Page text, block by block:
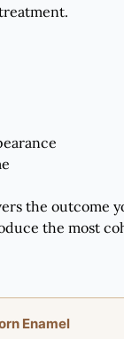
the outcome
the most
Enamel